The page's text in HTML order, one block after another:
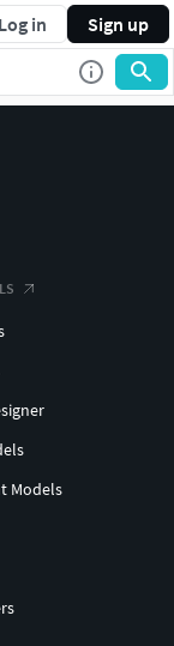
Log in Sign up
Models